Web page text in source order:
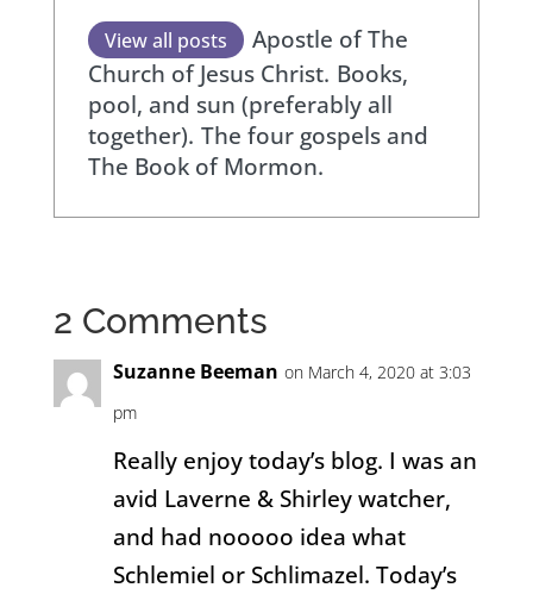
View all posts
Apostle of The
Church of Jesus Christ. Books,
pool, and sun (preferably all
together). The four gospels and
The Book of Mormon.
2 Comments
Suzanne Beeman on March 4, 2020 at 3:03
pm
Really enjoy today’s blog. I was an
avid Laverne & Shirley watcher,
and had nooooo idea what
Schlemiel or Schlimazel. Today’s